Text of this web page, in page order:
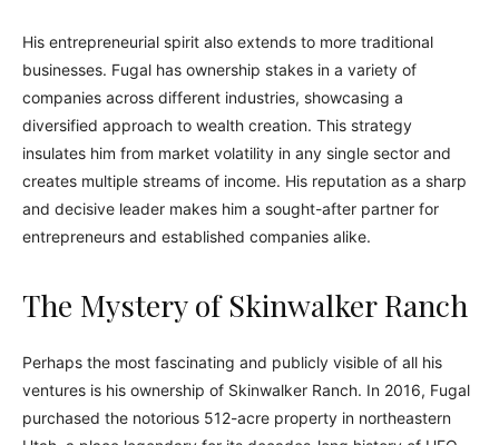
His entrepreneurial spirit also extends to more traditional
businesses. Fugal has ownership stakes in a variety of
companies across different industries, showcasing a
diversified approach to wealth creation. This strategy
insulates him from market volatility in any single sector and
creates multiple streams of income. His reputation as a sharp
and decisive leader makes him a sought-after partner for
entrepreneurs and established companies alike.
The Mystery of Skinwalker Ranch
Perhaps the most fascinating and publicly visible of all his
ventures is his ownership of Skinwalker Ranch. In 2016, Fugal
purchased the notorious 512-acre property in northeastern